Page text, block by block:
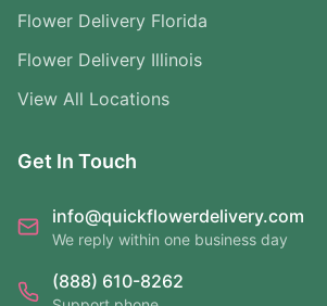
Flower Delivery Florida
Flower Delivery Illinois
View All Locations
Get In Touch
info@quickflowerdelivery.com
We reply within one business day
(888) 610-8262